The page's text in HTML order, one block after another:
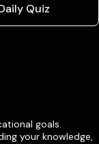
Quiz
goals.
your knowledge,